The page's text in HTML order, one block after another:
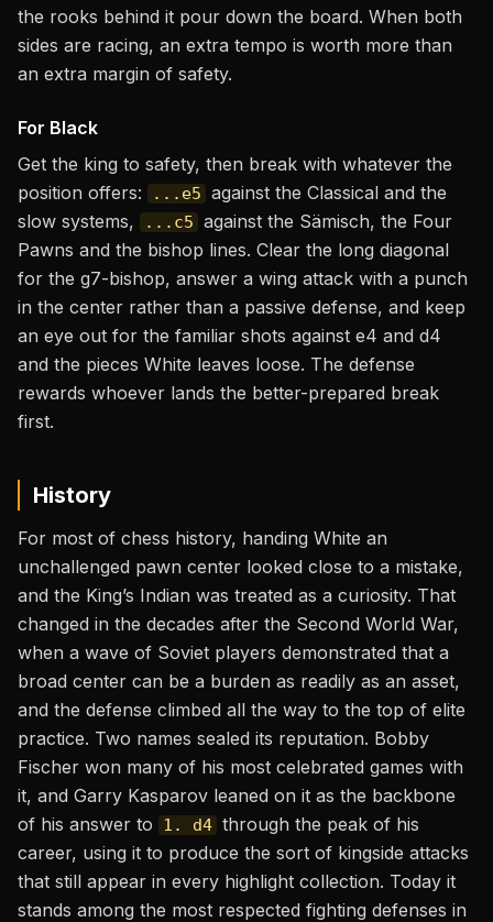
the rooks behind it pour down the board. When both
sides are racing, an extra tempo is worth more than
an extra margin of safety.
For Black
Get the king to safety, then break with whatever the
position offers:
...e5 against the Classical and the
slow systems,
...c5 against the Sämisch, the Four
Pawns and the bishop lines. Clear the long diagonal
for the g7-bishop, answer a wing attack with a punch
in the center rather than a passive defense, and keep
an eye out for the familiar shots against e4 and d4
and the pieces White leaves loose. The defense
rewards whoever lands the better-prepared break
first.
History
For most of chess history, handing White an
unchallenged pawn center looked close to a mistake,
and the King’s Indian was treated as a curiosity. That
changed in the decades after the Second World War,
when a wave of Soviet players demonstrated that a
broad center can be a burden as readily as an asset,
and the defense climbed all the way to the top of elite
practice. Two names sealed its reputation. Bobby
Fischer won many of his most celebrated games with
it, and Garry Kasparov leaned on it as the backbone
of his answer to
1. d4 through the peak of his
career, using it to produce the sort of kingside attacks
that still appear in every highlight collection. Today it
stands among the most respected fighting defenses in